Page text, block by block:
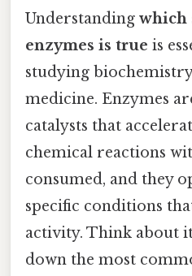
Understanding which
enzymes is true is
studying
medicine. Enzymes
catalysts that
chemical reactions
consumed, and they
specific conditions
activity. Think about
down the most